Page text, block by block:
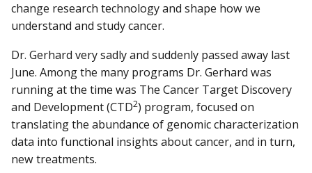
change research technology and shape how we
understand and study cancer.
Dr. Gerhard very sadly and suddenly passed away last
June. Among the many programs Dr. Gerhard was
running at the time was The Cancer Target Discovery
and Development (CTD2) program, focused on
translating the abundance of genomic characterization
data into functional insights about cancer, and in turn,
new treatments.